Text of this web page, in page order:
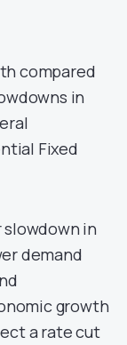
compared
in
Fixed
in
demand
growth
a rate cut